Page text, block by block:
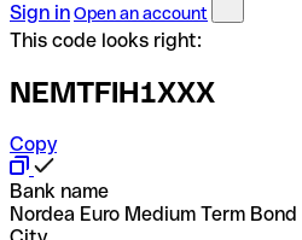
Sign inOpen an account
This code looks right:
NEMTFIH1XXX
Copy
Bank name
Nordea Euro Medium Term Bond